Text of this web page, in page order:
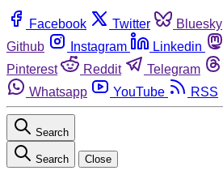
Facebook Twitter Bluesky
Github
Instagram Linkedin
Pinterest
Reddit Telegram
Whatsapp
YouTube RSS
Search
Search Close